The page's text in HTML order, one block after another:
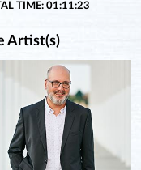
TIME: 01:11:23
Artist(s)